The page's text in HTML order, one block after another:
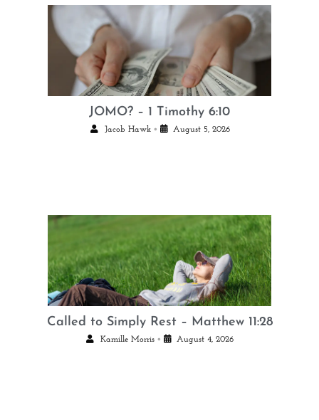
JOMO? – 1 Timothy 6:10
Jacob Hawk • August 5, 2026
Called to Simply Rest – Matthew 11:28
Kamille Morris • August 4, 2026